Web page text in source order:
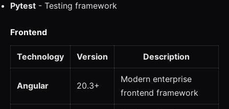
Pytest - Testing framework
Frontend
Technology Version Description
Angular 20.3+
Modern enterprise
frontend framework